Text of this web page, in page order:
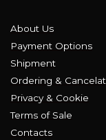
About Us
Payment Options
Shipment
Ordering &
Privacy & Cookie
Terms of Sale
Contacts